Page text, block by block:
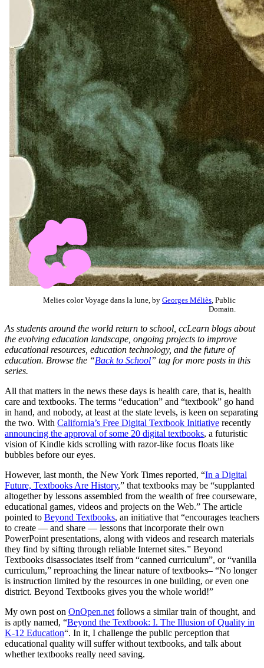
Melies color Voyage dans la lune, by Georges Méliès , Public
Domain.
As students around the world return to school, ccLearn blogs about
the evolving education landscape, ongoing projects to improve
educational resources, education technology, and the future of
education. Browse the “Back to School” tag for more posts in this
series.
All that matters in the news these days is health care, that is, health
care and textbooks. The terms “education” and “textbook” go hand
in hand, and nobody, at least at the state levels, is keen on separating
the two. With California’s Free Digital Textbook Initiative recently
announcing the approval of some 20 digital textbooks, a futuristic
vision of Kindle kids scrolling with razor-like focus floats like
bubbles before our eyes.
However, last month, the New York Times reported, “In a Digital
Future, Textbooks Are History,” that textbooks may be “supplanted
altogether by lessons assembled from the wealth of free courseware,
educational games, videos and projects on the Web.” The article
pointed to Beyond Textbooks, an initiative that “encourages teachers
to create — and share — lessons that incorporate their own
PowerPoint presentations, along with videos and research materials
they find by sifting through reliable Internet sites.” Beyond
Textbooks disassociates itself from “canned curriculum”, or “vanilla
curriculum,” reproaching the linear nature of textbooks– “No longer
is instruction limited by the resources in one building, or even one
district. Beyond Textbooks gives you the whole world!”
My own post on OnOpen.net follows a similar train of thought, and
is aptly named, “Beyond the Textbook: I. The Illusion of Quality in
K-12 Education“. In it, I challenge the public perception that
educational quality will suffer without textbooks, and talk about
whether textbooks really need saving.